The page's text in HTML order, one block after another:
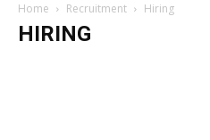
Home Recruitment Hiring
HIRING